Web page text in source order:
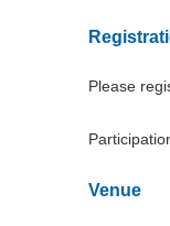
Please
Venue